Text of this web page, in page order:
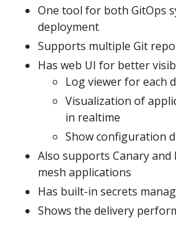
One tool for both GitOps
deployment
Supports multiple Git
Has web UI for better
Log viewer for each
Visualization of
in realtime
Show configuration
Also supports Canary
mesh applications
Has built-in secrets
Shows the delivery